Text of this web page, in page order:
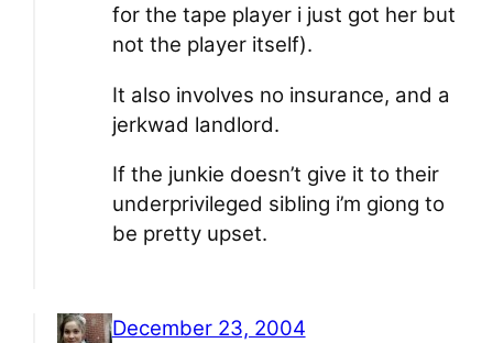
for the tape player i just got her but
not the player itself).
It also involves no insurance, and a
jerkwad landlord.
If the junkie doesn’t give it to their
underprivileged sibling i’m giong to
be pretty upset.
December 23, 2004